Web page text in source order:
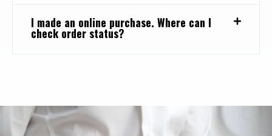
I made an online purchase. Where can I
check order status?